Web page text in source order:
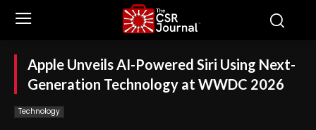
Apple Unveils AI-Powered Siri Using Next-
Generation Technology at WWDC 2026
Technology